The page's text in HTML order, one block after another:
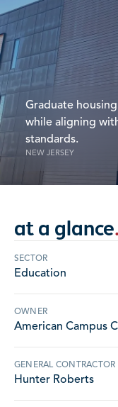
Graduate
while aligning
standards.
NEW JERSEY
at a glance.
SECTOR
Education
OWNER
American Campus
GENERAL CONTRACTOR
Hunter Roberts